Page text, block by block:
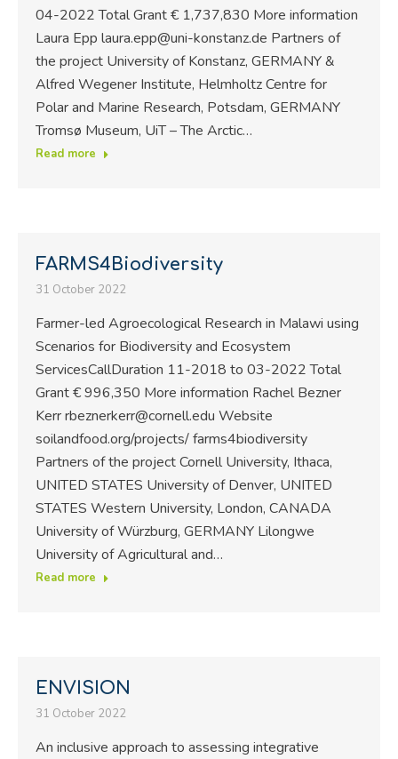
04-2022 Total Grant € 1,737,830 More information
Laura Epp laura.epp@uni-konstanz.de Partners of
the project University of Konstanz, GERMANY &
Alfred Wegener Institute, Helmholtz Centre for
Polar and Marine Research, Potsdam, GERMANY
Tromsø Museum, UiT – The Arctic…
Read more
FARMS4Biodiversity
31 October 2022
Farmer-led Agroecological Research in Malawi using
Scenarios for Biodiversity and Ecosystem
ServicesCallDuration 11-2018 to 03-2022 Total
Grant € 996,350 More information Rachel Bezner
Kerr rbeznerkerr@cornell.edu Website
soilandfood.org/projects/ farms4biodiversity
Partners of the project Cornell University, Ithaca,
UNITED STATES University of Denver, UNITED
STATES Western University, London, CANADA
University of Würzburg, GERMANY Lilongwe
University of Agricultural and…
Read more
ENVISION
31 October 2022
An inclusive approach to assessing integrative